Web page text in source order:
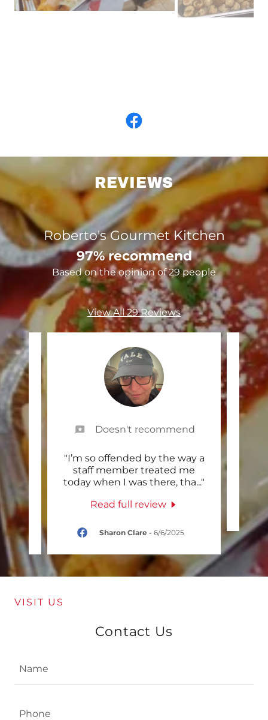
REVIEWS
Roberto's Gourmet Kitchen
97% recommend
Based on the opinion of 29 people
View All 29 Reviews
..."
Doesn't recommend
"I’m so offended by the way a
staff member treated me
today when I was there, tha..."
Read full review
Sharon Clare- 6/6/2025
VISIT US
Contact Us
Name
Phone